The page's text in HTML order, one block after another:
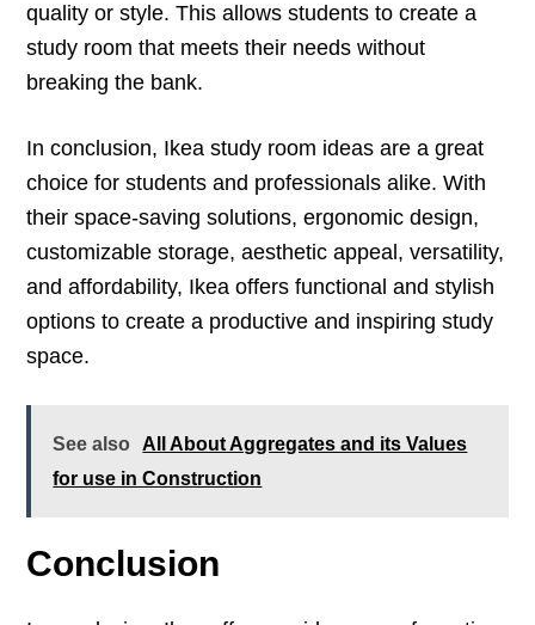
quality or style. This allows students to create a
study room that meets their needs without
breaking the bank.
In conclusion, Ikea study room ideas are a great
choice for students and professionals alike. With
their space-saving solutions, ergonomic design,
customizable storage, aesthetic appeal, versatility,
and affordability, Ikea offers functional and stylish
options to create a productive and inspiring study
space.
See also
All About Aggregates and its Values
for use in Construction
Conclusion